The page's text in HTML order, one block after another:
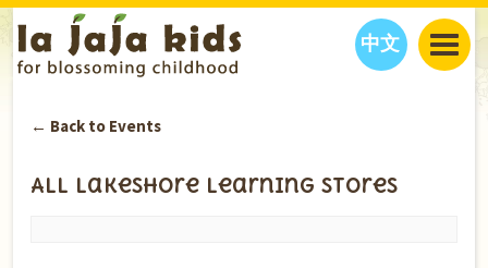
中文
CLASSES
EVENTS
FAMILY WELLNESS
← Back to Events
All Lakeshore Learning Stores